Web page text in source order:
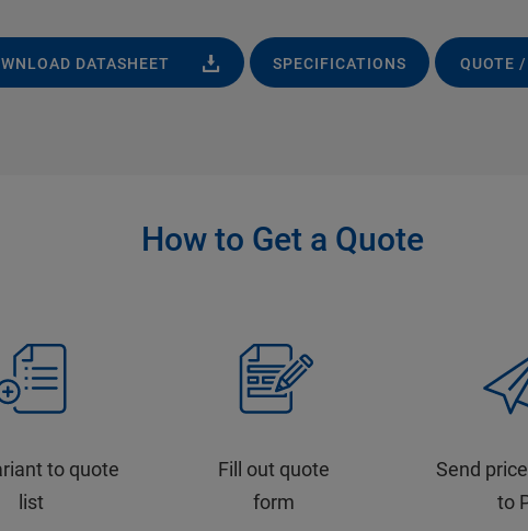
DATASHEET SPECIFICATIONS QUOTE /
How to Get a Quote
to quote
list
Fill out quote
form
Send
to